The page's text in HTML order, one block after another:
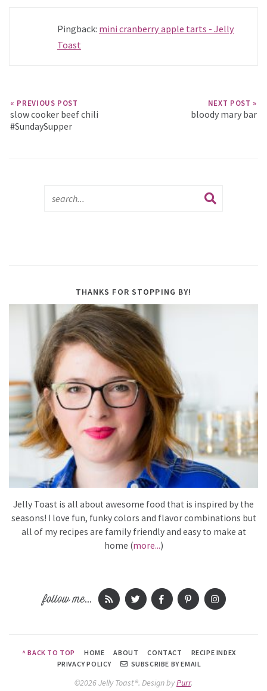
Pingback: mini cranberry apple tarts - Jelly
Toast
« PREVIOUS POST
slow cooker beef chili
#SundaySupper
NEXT POST »
bloody mary bar
THANKS FOR STOPPING BY!
Jelly Toast is all about awesome food that is inspired by the
seasons! I love fun, funky colors and flavor combinations but
all of my recipes are family friendly and easy to make at
home (more...)
follow me...
^ BACK TO TOP HOME ABOUT CONTACT
RECIPE INDEX
PRIVACY POLICY
SUBSCRIBE BY EMAIL
©2026 Jelly Toast®. Design byPurr.